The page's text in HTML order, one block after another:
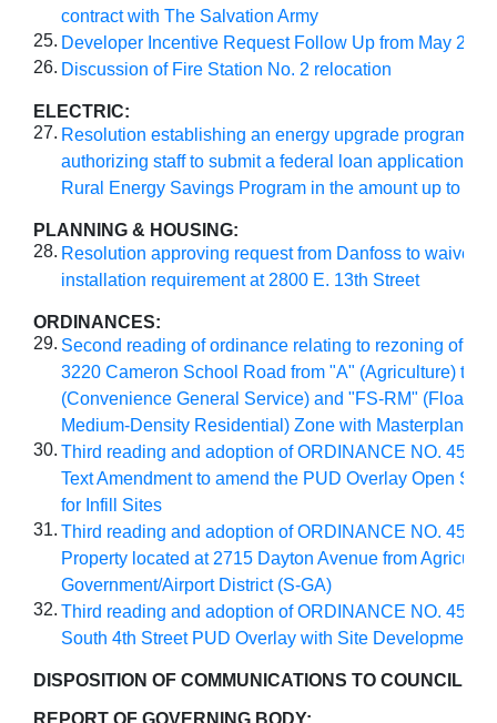
contract with The Salvation Army
25. Developer Incentive Request Follow Up from May 27
26. Discussion of Fire Station No. 2 relocation
ELECTRIC:
27. Resolution establishing an energy upgrade program
authorizing staff to submit a federal loan application for
Rural Energy Savings Program in the amount up to
PLANNING & HOUSING:
28. Resolution approving request from Danfoss to waive
installation requirement at 2800 E. 13th Street
ORDINANCES:
29. Second reading of ordinance relating to rezoning of
3220 Cameron School Road from "A" (Agriculture) to
(Convenience General Service) and "FS-RM"
Medium-Density Residential) Zone with Masterplan
30. Third reading and adoption of ORDINANCE NO. 4569
Text Amendment to amend the PUD Overlay Open
for Infill Sites
31. Third reading and adoption of ORDINANCE NO. 4570
Property located at 2715 Dayton Avenue from
Government/Airport District (S-GA)
32. Third reading and adoption of ORDINANCE NO. 4571
South 4th Street PUD Overlay with Site Development
DISPOSITION OF COMMUNICATIONS TO COUNCIL
REPORT OF GOVERNING BODY: